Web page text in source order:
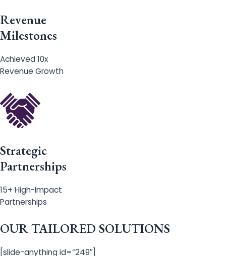
Revenue
Milestones
Achieved 10x
Revenue Growth
Strategic
Partnerships
15+ High-Impact
Partnerships
OUR TAILORED SOLUTIONS
[slide-anything id=”249″]